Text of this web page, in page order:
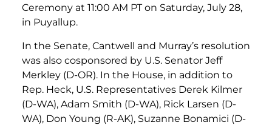
Ceremony at 11:00 AM PT on Saturday, July 28,
in Puyallup.
In the Senate, Cantwell and Murray’s resolution
was also cosponsored by U.S. Senator Jeff
Merkley (D-OR). In the House, in addition to
Rep. Heck, U.S. Representatives Derek Kilmer
(D-WA), Adam Smith (D-WA), Rick Larsen (D-
WA), Don Young (R-AK), Suzanne Bonamici (D-